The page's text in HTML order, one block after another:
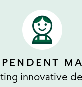
innovative